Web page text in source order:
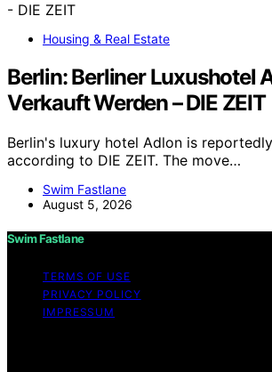
Housing & Real Estate
Berlin: Berliner Luxushotel
Verkauft Werden – DIE ZEIT
Berlin's luxury hotel Adlon is
according to DIE ZEIT. The move…
Swim Fastlane
August 5, 2026
Swim Fastlane
TERMS OF USE
PRIVACY POLICY
IMPRESSUM